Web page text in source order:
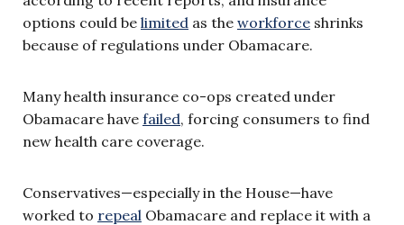
options could be limited as the workforce shrinks
because of regulations under Obamacare.
Many health insurance co-ops created under
Obamacare have failed, forcing consumers to find
new health care coverage.
Conservatives—especially in the House—have
worked to repeal Obamacare and replace it with a